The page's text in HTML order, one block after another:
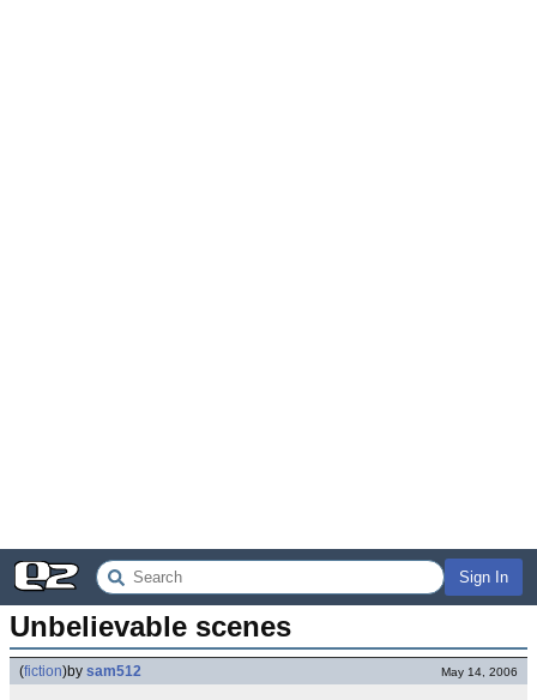
Sign In
Unbelievable scenes
(fiction)by sam512 May 14, 2006